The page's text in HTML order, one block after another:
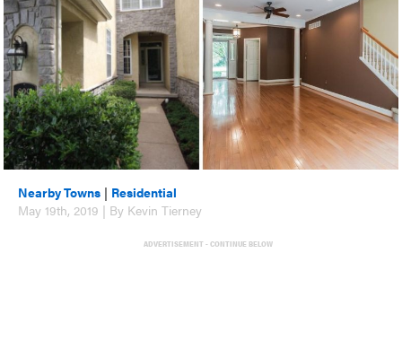
Nearby Towns | Residential
May 19th, 2019 | By Kevin Tierney
ADVERTISEMENT - CONTINUE BELOW